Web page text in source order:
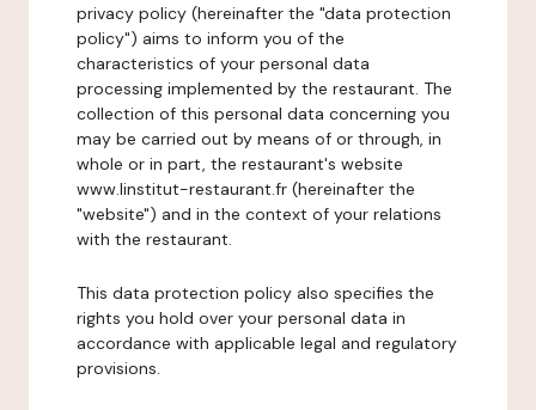
privacy policy (hereinafter the "data protection
policy") aims to inform you of the
characteristics of your personal data
processing implemented by the restaurant. The
collection of this personal data concerning you
may be carried out by means of or through, in
whole or in part, the restaurant's website
www.linstitut-restaurant.fr (hereinafter the
"website") and in the context of your relations
with the restaurant.
This data protection policy also specifies the
rights you hold over your personal data in
accordance with applicable legal and regulatory
provisions.